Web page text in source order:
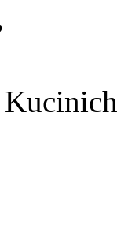
Kucinich